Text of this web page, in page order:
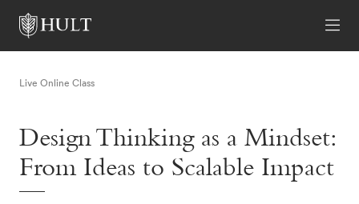
Live Online Class
Design Thinking as a Mindset:
From Ideas to Scalable Impact